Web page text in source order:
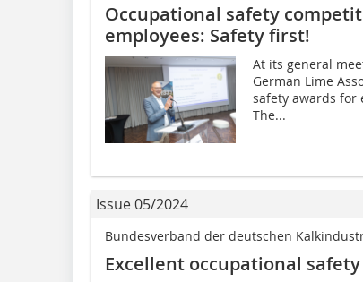
Occupational safety
employees: Safety first!
At its general
German Lime
safety awards for
The...
Issue 05/2024
Bundesverband der deutschen
Excellent occupational safety